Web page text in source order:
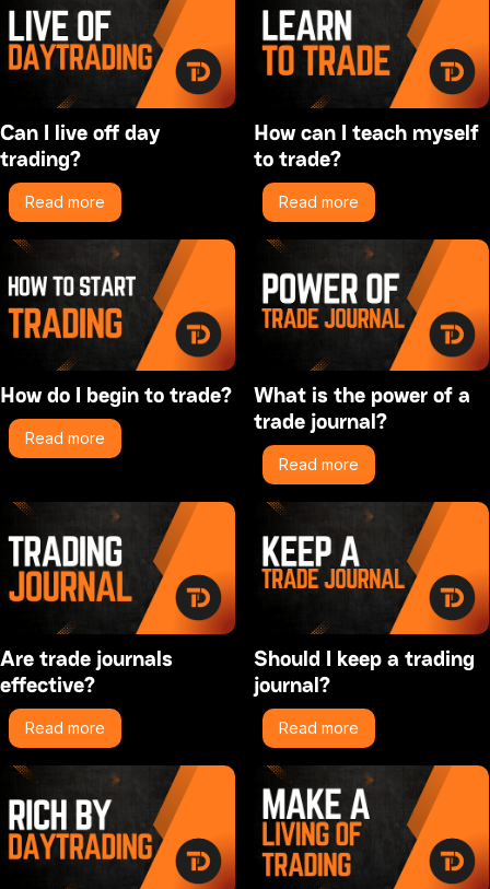
Can I live off day
trading?
Read more
How can I teach myself
to trade?
Read more
How do I begin to trade?
Read more
What is the power of a
trade journal?
Read more
Are trade journals
effective?
Read more
Should I keep a trading
journal?
Read more